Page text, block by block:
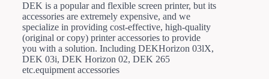
DEK is a popular and flexible screen printer, but its
accessories are extremely expensive, and we
specialize in providing cost-effective, high-quality
(original or copy) printer accessories to provide
you with a solution. Including DEKHorizon 03lX,
DEK 03i, DEK Horizon 02, DEK 265
etc.equipment accessories